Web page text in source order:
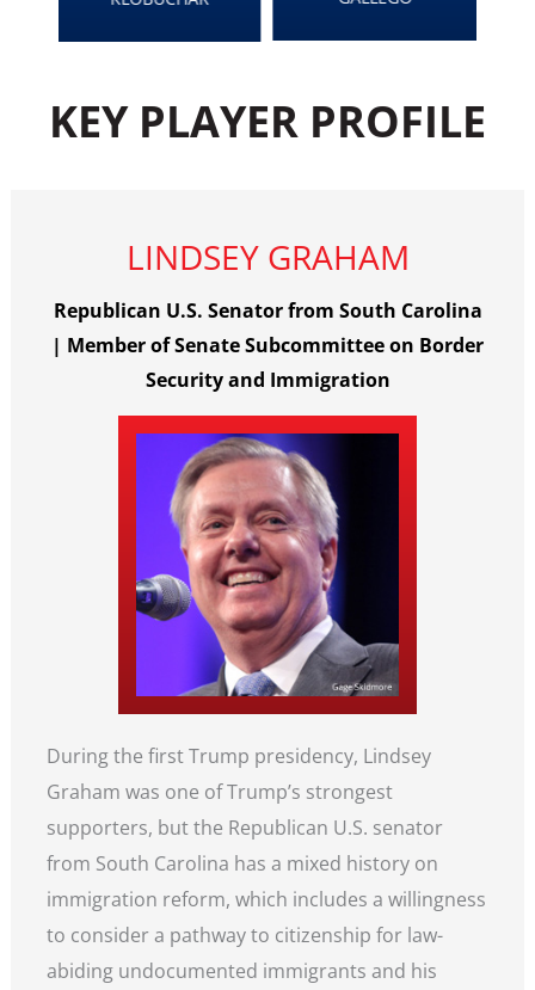
KEY PLAYER PROFILE
LINDSEY GRAHAM
Republican U.S. Senator from South Carolina
| Member of Senate Subcommittee on Border
Security and Immigration
During the first Trump presidency, Lindsey
Graham was one of Trump’s strongest
supporters, but the Republican U.S. senator
from South Carolina has a mixed history on
immigration reform, which includes a willingness
to consider a pathway to citizenship for law-
abiding undocumented immigrants and his